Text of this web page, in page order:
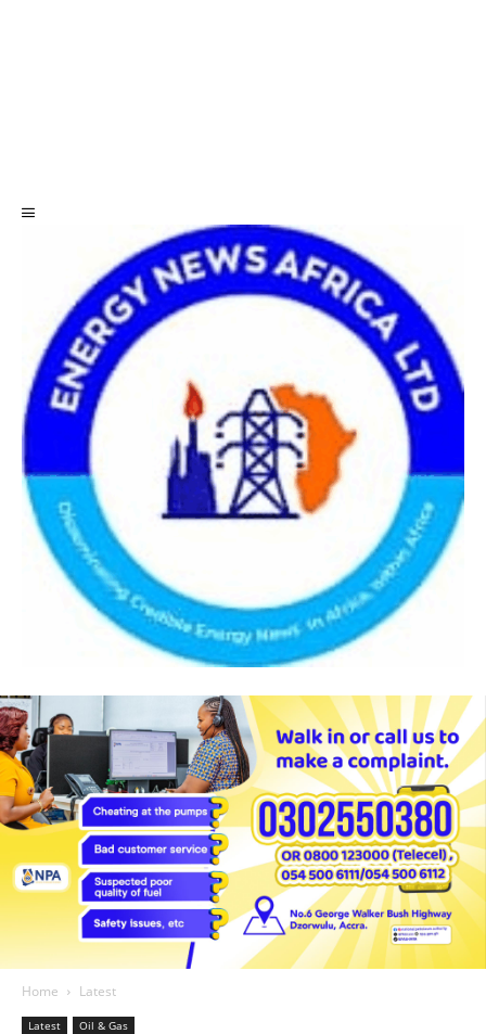
Home Latest
Latest Oil & Gas